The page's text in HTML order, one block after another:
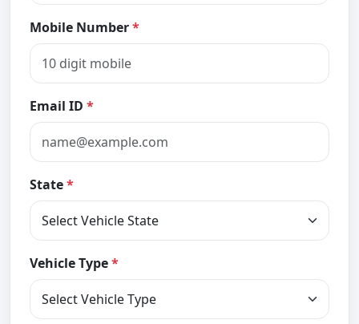
Mobile Number*
Email ID *
State*
Vehicle Type*